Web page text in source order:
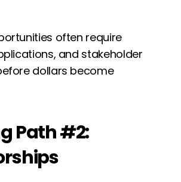
often require
and stakeholder
dollars become
Path #2: